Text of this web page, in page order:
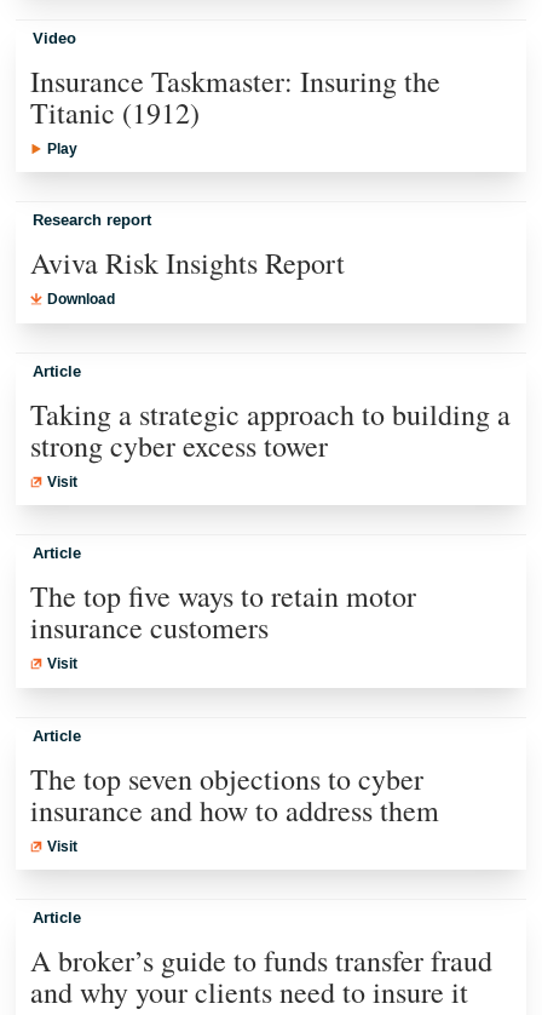
Video
Insurance Taskmaster: Insuring the
Titanic (1912)
Play
Research report
Aviva Risk Insights Report
Download
Article
Taking a strategic approach to building a
strong cyber excess tower
Visit
Article
The top five ways to retain motor
insurance customers
Visit
Article
The top seven objections to cyber
insurance and how to address them
Visit
Article
A broker’s guide to funds transfer fraud
and why your clients need to insure it